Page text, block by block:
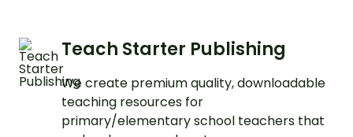
comprehension
worksheet.Teach Starter Publishing
We create premium quality, downloadable
teaching resources for
primary/elementary school teachers that